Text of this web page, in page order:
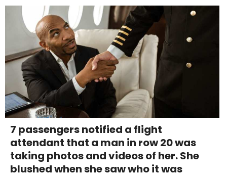
7 passengers notified a flight
attendant that a man in row 20 was
taking photos and videos of her. She
blushed when she saw who it was